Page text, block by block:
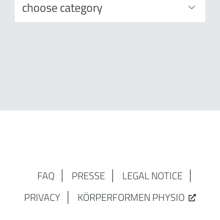
FAQ PRESSE
LEGAL NOTICE
PRIVACY
KÖRPERFORMEN PHYSIO